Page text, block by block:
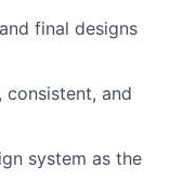
final designs
consistent, and
system as the